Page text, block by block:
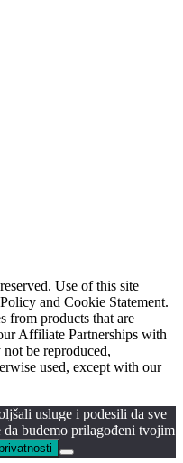
Use of this site
and Cookie Statement.
from products that are
Affiliate Partnerships with
be reproduced,
used, except with our
usluge i podesili da sve
budemo prilagođeni tvojim